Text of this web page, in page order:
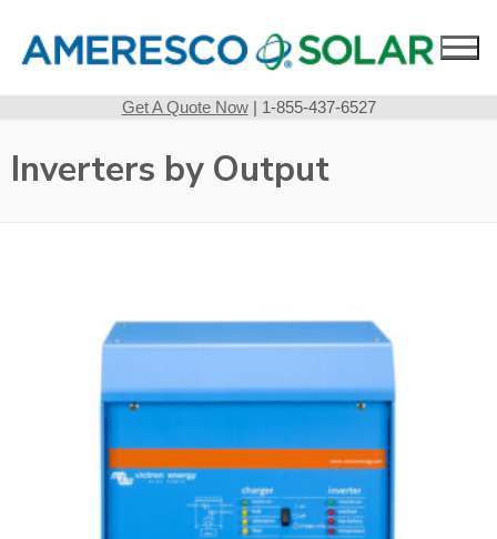
content
Get A Quote Now| 1-855-437-6527
Inverters by Output